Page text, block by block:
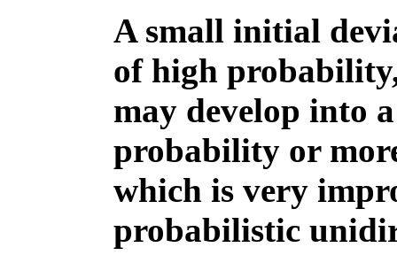
A small initial
of high
may develop into
probability or
which is very
probabilistic